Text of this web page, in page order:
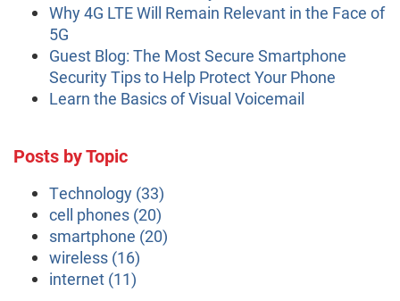
Why 4G LTE Will Remain Relevant in the Face of
5G
Guest Blog: The Most Secure Smartphone
Security Tips to Help Protect Your Phone
Learn the Basics of Visual Voicemail
Posts by Topic
Technology (33)
cell phones (20)
smartphone (20)
wireless (16)
internet (11)